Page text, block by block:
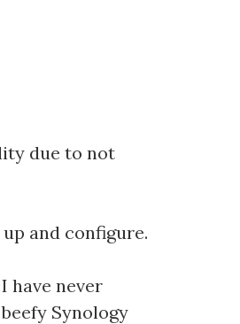
due to not
and configure.
have never
Synology